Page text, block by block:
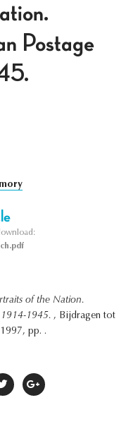
Postage
of the Nation.
1914-1945. , Bijdragen tot
pp. .